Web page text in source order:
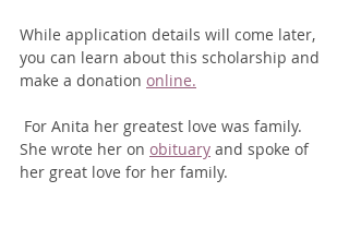
While application details will come later,
you can learn about this scholarship and
make a donation online.
For Anita her greatest love was family.
She wrote her on obituary and spoke of
her great love for her family.